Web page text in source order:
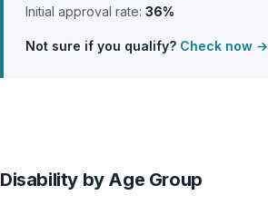
Initial approval rate: 36%
Not sure if you qualify? Check now →
Disability by Age Group